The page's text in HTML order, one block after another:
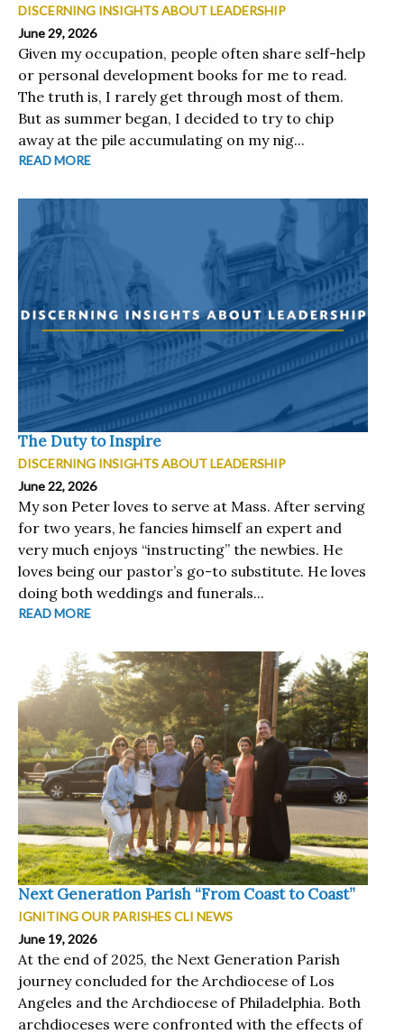
DISCERNING INSIGHTS ABOUT LEADERSHIP
June 29, 2026
Given my occupation, people often share self-help
or personal development books for me to read.
The truth is, I rarely get through most of them.
But as summer began, I decided to try to chip
away at the pile accumulating on my nig...
READ MORE
The Duty to Inspire
DISCERNING INSIGHTS ABOUT LEADERSHIP
June 22, 2026
My son Peter loves to serve at Mass. After serving
for two years, he fancies himself an expert and
very much enjoys “instructing” the newbies. He
loves being our pastor’s go-to substitute. He loves
doing both weddings and funerals...
READ MORE
Next Generation Parish “From Coast to Coast”
IGNITING OUR PARISHES CLI NEWS
June 19, 2026
At the end of 2025, the Next Generation Parish
journey concluded for the Archdiocese of Los
Angeles and the Archdiocese of Philadelphia. Both
archdioceses were confronted with the effects of